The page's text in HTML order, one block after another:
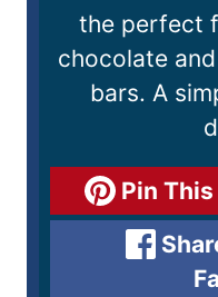
the perfect
chocolate
bars. A
Pin This